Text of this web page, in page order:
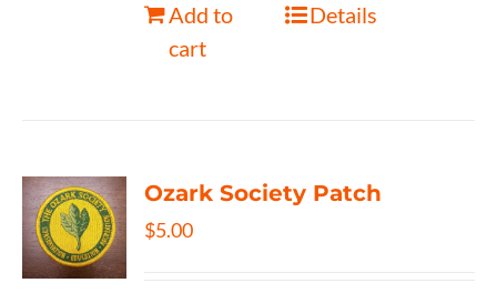
Add to
cart
Details
Ozark Society Patch
$5.00